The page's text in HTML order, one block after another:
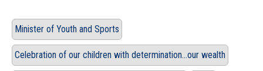
Minister of Youth and Sports
Celebration of our children with determination…our wealth